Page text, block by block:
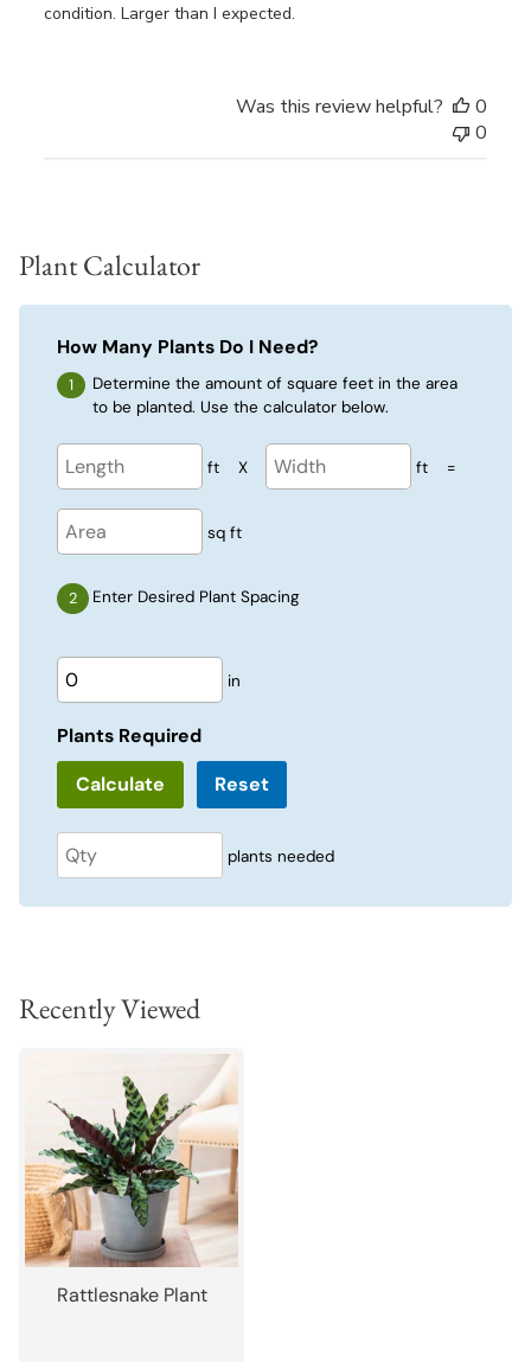
condition. Larger than I expected.
Was this review helpful?
0
0
Plant Calculator
How Many Plants Do I Need?
Determine the amount of square feet in the area
to be planted. Use the calculator below.
ft X ft =
sq ft
Enter Desired Plant Spacing
in
Plants Required
Reset
plants needed
Recently Viewed
Rattlesnake Plant